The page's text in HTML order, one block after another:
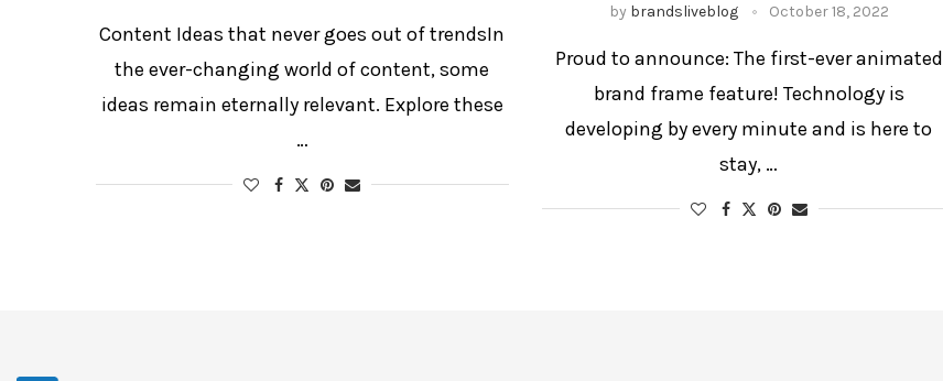
Content Ideas that never goes out of trendsIn
the ever-changing world of content, some
ideas remain eternally relevant. Explore these
…
by brandsliveblog October 18, 2022
Proud to announce: The first-ever animated
brand frame feature! Technology is
developing by every minute and is here to
stay, …